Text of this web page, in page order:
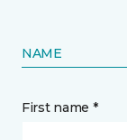
NAME
First name *